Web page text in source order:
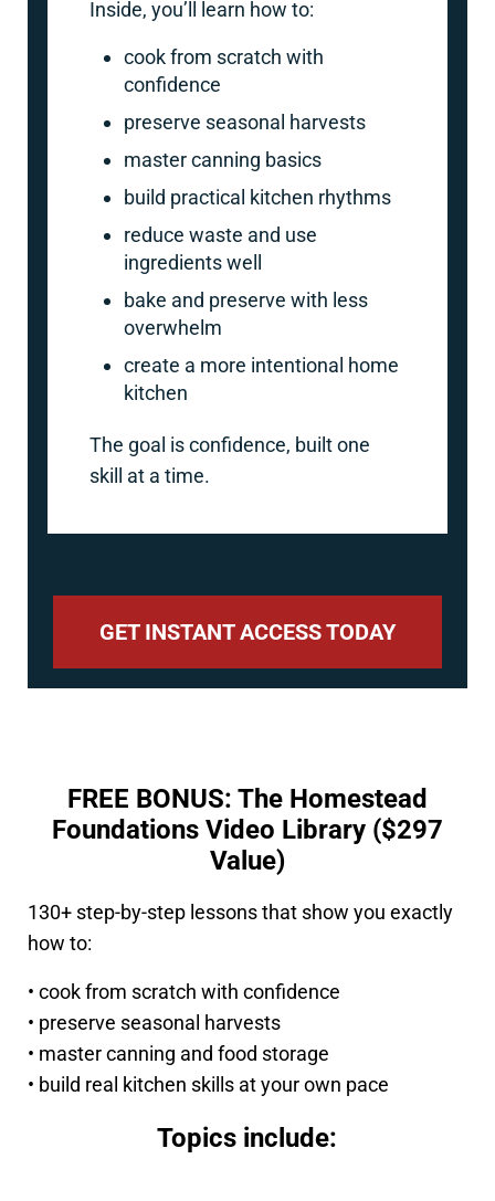
Inside, you’ll learn how to:
cook from scratch with
confidence
preserve seasonal harvests
master canning basics
build practical kitchen rhythms
reduce waste and use
ingredients well
bake and preserve with less
overwhelm
create a more intentional home
kitchen
The goal is confidence, built one
skill at a time.
GET INSTANT ACCESS TODAY
FREE BONUS: The Homestead
Foundations Video Library ($297
Value)
130+ step-by-step lessons that show you exactly
how to:
• cook from scratch with confidence
• preserve seasonal harvests
• master canning and food storage
• build real kitchen skills at your own pace
Topics include: